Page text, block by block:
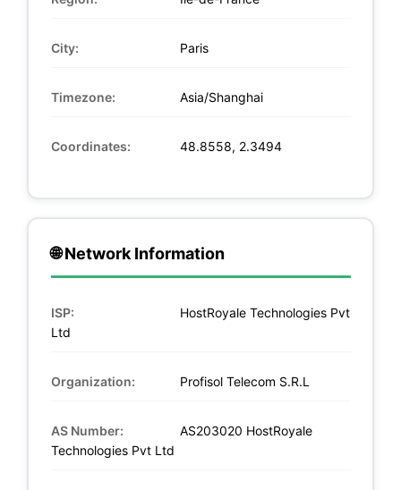
City: Paris
Timezone: Asia/Shanghai
Coordinates: 48.8558, 2.3494
🌐 Network Information
ISP:
HostRoyale Technologies Pvt
Ltd
Organization: Profisol Telecom S.R.L
AS Number:
AS203020 HostRoyale
Technologies Pvt Ltd